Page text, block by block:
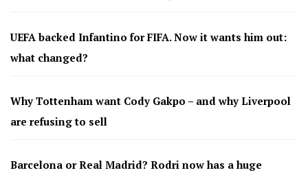
UEFA backed Infantino for FIFA. Now it wants him out:
what changed?
Why Tottenham want Cody Gakpo – and why Liverpool
are refusing to sell
Barcelona or Real Madrid? Rodri now has a huge